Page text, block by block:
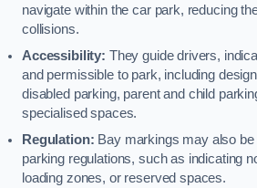
navigate within the car park, reducing
collisions.
Accessibility: They guide drivers,
and permissible to park, including
disabled parking, parent and child
specialised spaces.
Regulation: Bay markings may also
parking regulations, such as indicating
loading zones, or reserved spaces.